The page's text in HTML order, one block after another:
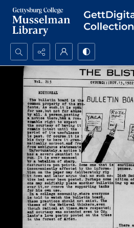
Search...
Advanced search